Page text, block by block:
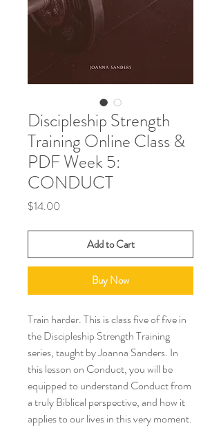
Discipleship Strength
Training Online Class &
PDF Week 5:
CONDUCT
$14.00
Add to Cart
Buy Now
Train harder. This is class five of five in
the Discipleship Strength Training
series, taught by Joanna Sanders. In
this lesson on Conduct, you will be
equipped to understand Conduct from
a truly Biblical perspective, and how it
applies to our lives in this very moment.